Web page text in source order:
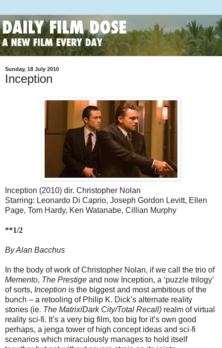
Sunday, 18 July 2010
Inception
Inception (2010) dir. Christopher Nolan
Starring: Leonardo Di Caprio, Joseph Gordon Levitt, Ellen
Page, Tom Hardy, Ken Watanabe, Cillian Murphy
**1/2
By Alan Bacchus
In the body of work of Christopher Nolan, if we call the trio of
Memento, The Prestige and now Inception, a ‘puzzle trilogy’
of sorts, Inception is the biggest and most ambitious of the
bunch – a retooling of Philip K. Dick’s alternate reality
stories (ie. The Matrix/Dark City/Total Recall) realm of virtual
reality sci-fi. It’s a very big film, too big for it’s own good
perhaps, a jenga tower of high concept ideas and sci-fi
scenarios which miraculously manages to hold itself